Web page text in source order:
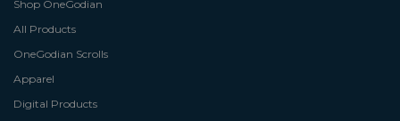
Shop OneGodian
All Products
OneGodian Scrolls
Apparel
Digital Products